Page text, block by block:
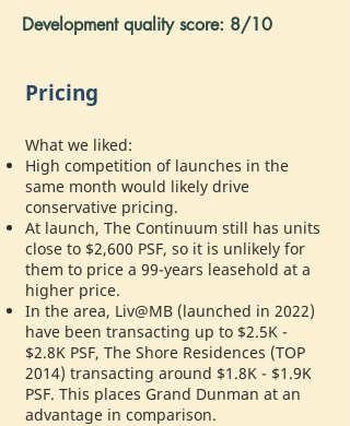
Development quality score: 8/10
Pricing
What we liked:
High competition of launches in the
same month would likely drive
conservative pricing.
At launch, The Continuum still has units
close to $2,600 PSF, so it is unlikely for
them to price a 99-years leasehold at a
higher price.
In the area, Liv@MB (launched in 2022)
have been transacting up to $2.5K -
$2.8K PSF, The Shore Residences (TOP
2014) transacting around $1.8K - $1.9K
PSF. This places Grand Dunman at an
advantage in comparison.